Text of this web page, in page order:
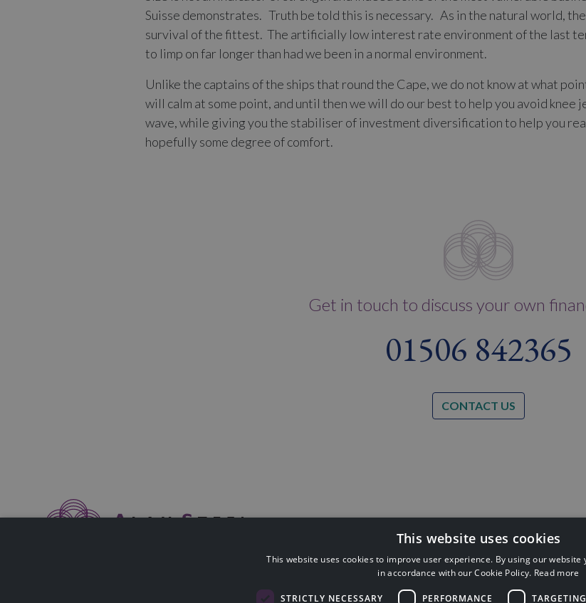
Suisse demonstrates. Truth be told this is necessary. As in the natural world,
survival of the fittest. The artificially low interest rate environment of the last
to limp on far longer than had we been in a normal environment.
Unlike the captains of the ships that round the Cape, we do not know at what
will calm at some point, and until then we will do our best to help you avoid knee
wave, while giving you the stabiliser of investment diversification to help you
hopefully some degree of comfort.
Get in touch to discuss your own
01506 842365
CONTACT US
Alan Steel Asset Management Ltd is authorised & regulated by The Financial Conduct Authority (FCA No:
Registered in Scotland SC058014. Registered Office: Nobel House, Blackness Road, Linlithgow, West
This website uses cookies
This website uses cookies to improve user experience. By using our website
in accordance with our Cookie Policy. Read more
STRICTLY NECESSARY PERFORMANCE TARGETING